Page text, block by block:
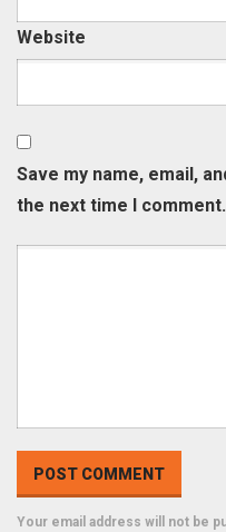
Website
Save my name, email,
the next time I comment.
Your email address will not be